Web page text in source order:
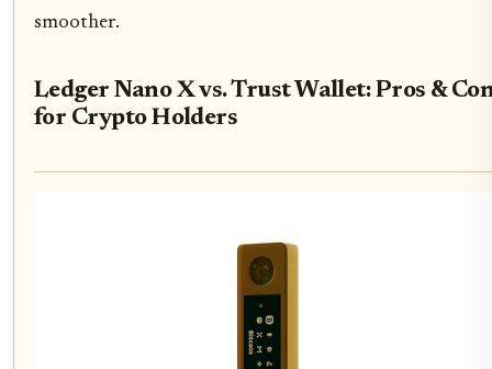
smoother.
Ledger Nano X vs. Trust Wallet: Pros &
for Crypto Holders